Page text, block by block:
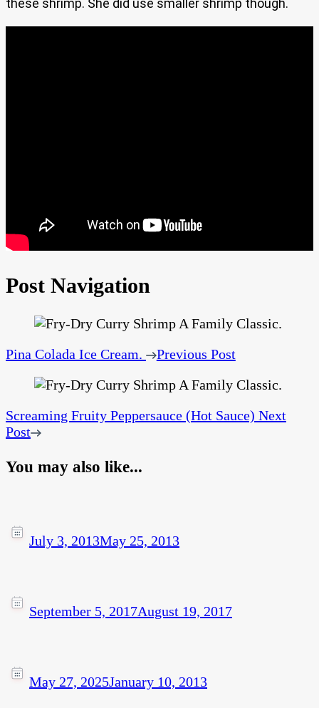
Post Navigation
Pina Colada Ice Cream. Previous Post
Screaming Fruity Peppersauce (Hot Sauce) Next
Post
You may also like...
July 3, 2013May 25, 2013
September 5, 2017August 19, 2017
May 27, 2025January 10, 2013